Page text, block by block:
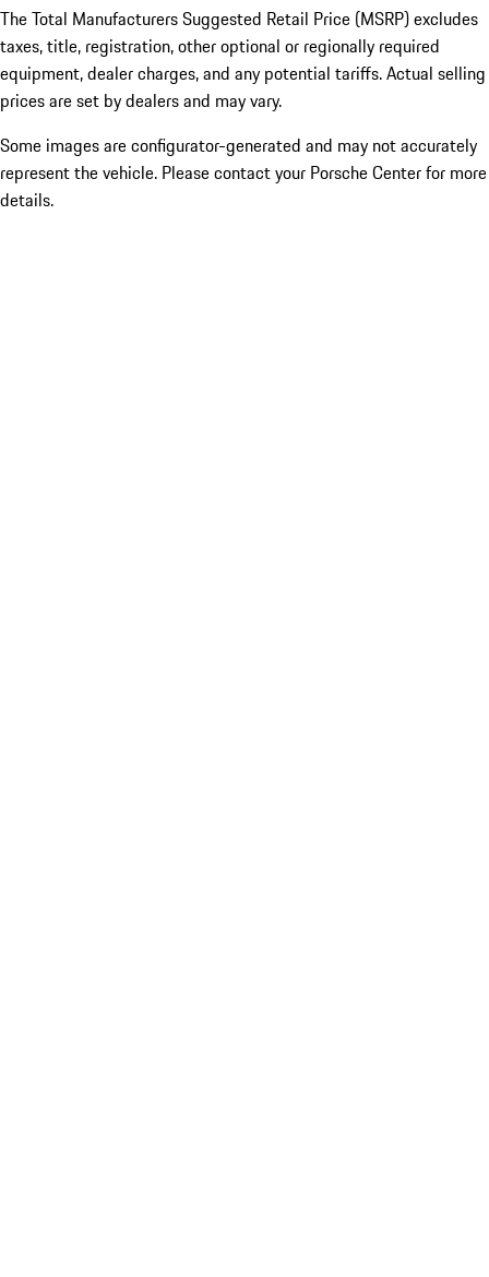
The Total Manufacturers Suggested Retail Price (MSRP) excludes
taxes, title, registration, other optional or regionally required
equipment, dealer charges, and any potential tariffs. Actual selling
prices are set by dealers and may vary.
Some images are configurator-generated and may not accurately
represent the vehicle. Please contact your Porsche Center for more
details.